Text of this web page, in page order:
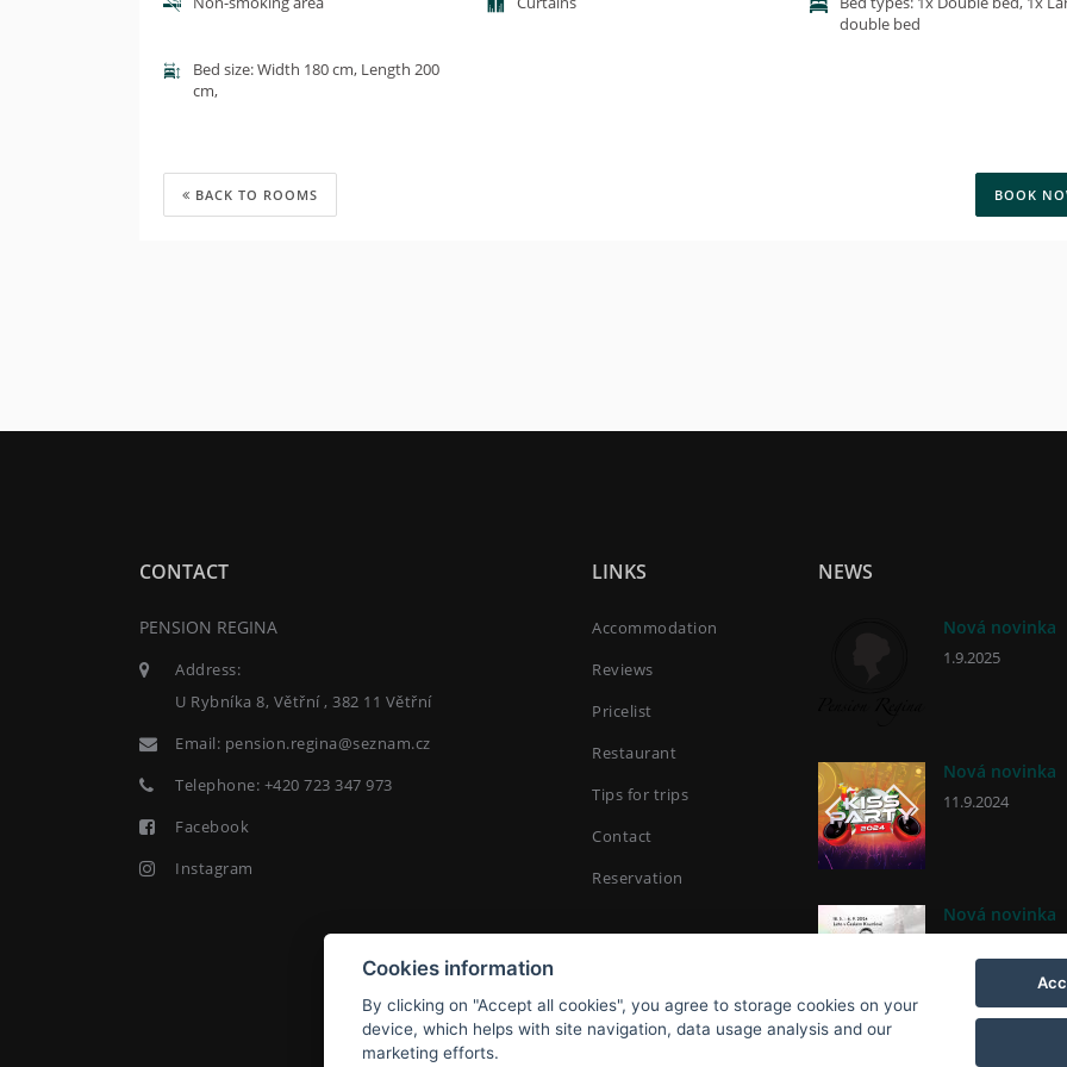
double bed
Bed size: Width 180 cm, Length 200
cm,
BOOK
BACK TO ROOMS
CONTACT
PENSION REGINA
Address:
U Rybníka 8, Větřní , 382 11 Větřní
Email: pension.regina@seznam.cz
Telephone: +420 723 347 973
Facebook
Instagram
LINKS
Accommodation
Reviews
Pricelist
Restaurant
Tips for trips
Contact
Reservation
NEWS
Nová novinka
1.9.2025
Nová novinka
11.9.2024
Nová novinka
Cookies information
By clicking on "Accept all cookies", you agree to storage cookies on your
device, which helps with site navigation, data usage analysis and our
marketing efforts.